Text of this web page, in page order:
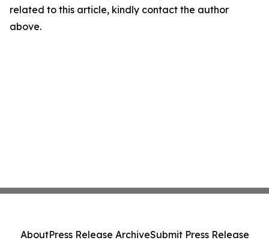
related to this article, kindly contact the author
above.
AboutPress Release ArchiveSubmit Press Release